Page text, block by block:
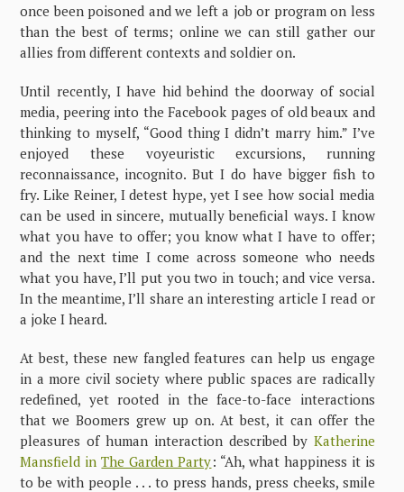
once been poisoned and we left a job or program on less
than the best of terms; online we can still gather our
allies from different contexts and soldier on.
Until recently, I have hid behind the doorway of social
media, peering into the Facebook pages of old beaux and
thinking to myself, “Good thing I didn’t marry him.” I’ve
enjoyed these voyeuristic excursions, running
reconnaissance, incognito. But I do have bigger fish to
fry. Like Reiner, I detest hype, yet I see how social media
can be used in sincere, mutually beneficial ways. I know
what you have to offer; you know what I have to offer;
and the next time I come across someone who needs
what you have, I’ll put you two in touch; and vice versa.
In the meantime, I’ll share an interesting article I read or
a joke I heard.
At best, these new fangled features can help us engage
in a more civil society where public spaces are radically
redefined, yet rooted in the face-to-face interactions
that we Boomers grew up on. At best, it can offer the
pleasures of human interaction described byKatherine
Mansfield inThe Garden Party: “Ah, what happiness it is
to be with people . . . to press hands, press cheeks, smile